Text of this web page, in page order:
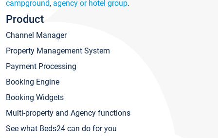
campground, agency or hotel group.
Product
Channel Manager
Property Management System
Payment Processing
Booking Engine
Booking Widgets
Multi-property and Agency functions
See what Beds24 can do for you